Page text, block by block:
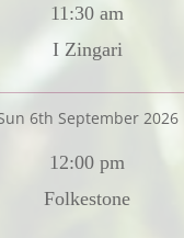
11:30 am
I Zingari
6th September 2026
12:00 pm
Folkestone